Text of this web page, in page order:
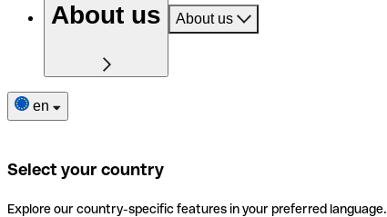
About us About us
en
Select your country
Explore our country-specific features in your preferred language.